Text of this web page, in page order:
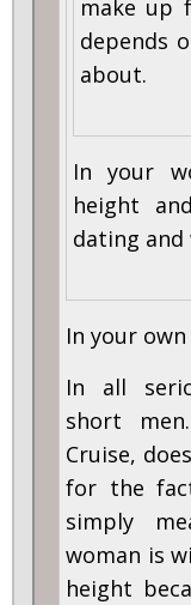
make up
depends
about.
In your
height
dating and
In your
In all
short
Cruise,
for the
simply
woman is
height